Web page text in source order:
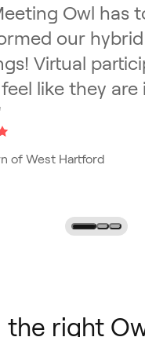
Owl has
our hybrid
Virtual
like they are
of West Hartford
the right